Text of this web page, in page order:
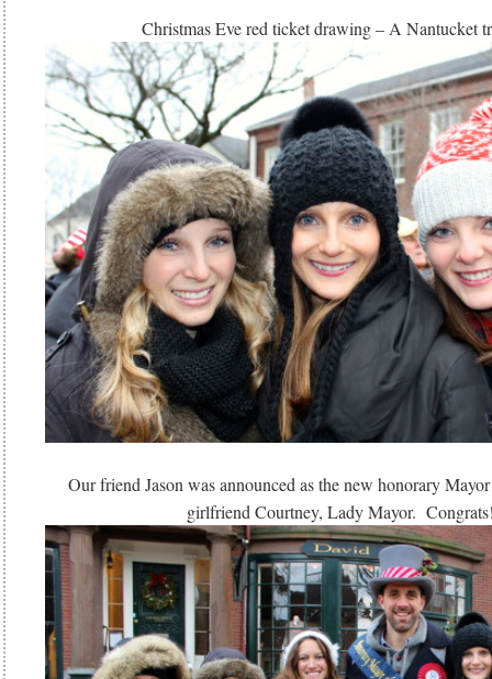
Christmas Eve red ticket drawing – A Nantucket
Our friend Jason was announced as the new honorary
girlfriend Courtney, Lady Mayor.